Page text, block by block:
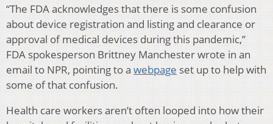
“The FDA acknowledges that there is some confusion
about device registration and listing and clearance or
approval of medical devices during this pandemic,”
FDA spokesperson Brittney Manchester wrote in an
email to NPR, pointing to a webpage set up to help with
some of that confusion.
Health care workers aren’t often looped into how their